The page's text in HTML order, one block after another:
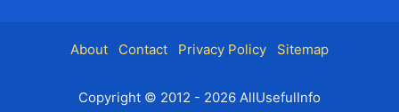
About Contact Privacy Policy Sitemap
Copyright © 2012 - 2026 AllUsefulInfo